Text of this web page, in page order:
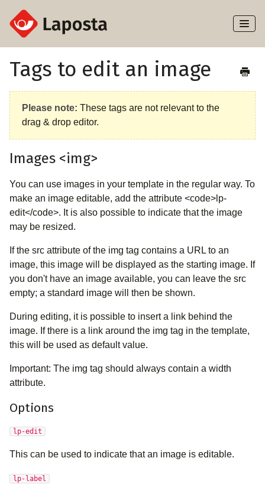
Toggle
About Laposta
Automation
Integrations
Tags to edit an image
Please note: These tags are not relevant to the
drag & drop editor.
Images <img>
You can use images in your template in the regular way. To
make an image editable, add the attribute <code>lp-
edit</code>. It is also possible to indicate that the image
may be resized.
If the src attribute of the img tag contains a URL to an
image, this image will be displayed as the starting image. If
you don't have an image available, you can leave the src
empty; a standard image will then be shown.
During editing, it is possible to insert a link behind the
image. If there is a link around the img tag in the template,
this will be used as default value.
Important: The img tag should always contain a width
attribute.
Options
lp-edit
This can be used to indicate that an image is editable.
lp-label